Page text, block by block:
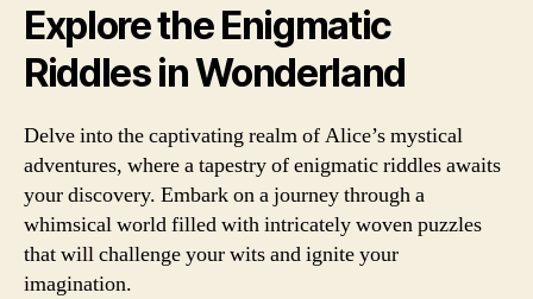
Explore the Enigmatic
Riddles in Wonderland
Delve into the captivating realm of Alice’s mystical
adventures, where a tapestry of enigmatic riddles awaits
your discovery. Embark on a journey through a
whimsical world filled with intricately woven puzzles
that will challenge your wits and ignite your
imagination.